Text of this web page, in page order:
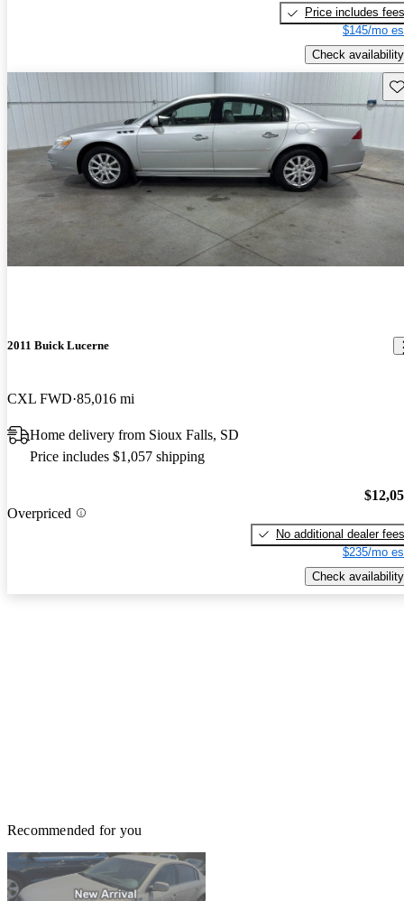
Price includes fees
$145/mo
Check availability
2011 Buick Lucerne
CXL FWD 85,016 mi
Home delivery from Sioux Falls, SD
Price includes $1,057 shipping
Overpriced
No additional dealer fees
$235/mo
Check availability
Recommended for you